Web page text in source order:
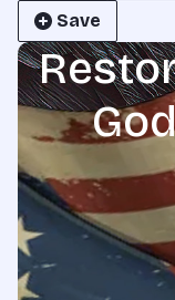
Save